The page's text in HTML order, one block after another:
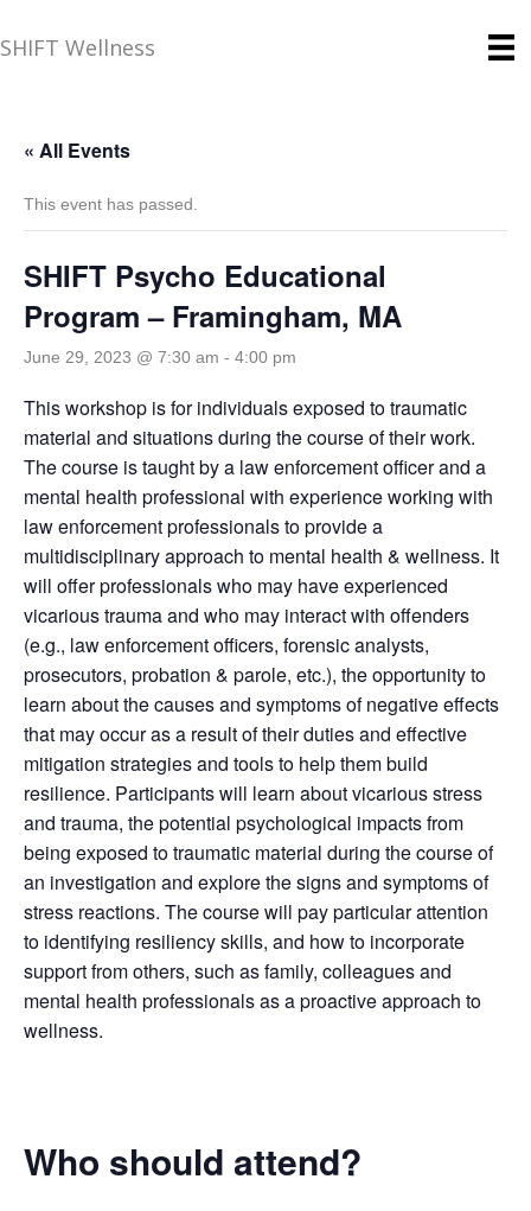
SHIFT Wellness
« All Events
This event has passed.
SHIFT Psycho Educational
Program – Framingham, MA
June 29, 2023 @ 7:30 am - 4:00 pm
This workshop is for individuals exposed to traumatic
material and situations during the course of their work.
The course is taught by a law enforcement officer and a
mental health professional with experience working with
law enforcement professionals to provide a
multidisciplinary approach to mental health & wellness. It
will offer professionals who may have experienced
vicarious trauma and who may interact with offenders
(e.g., law enforcement officers, forensic analysts,
prosecutors, probation & parole, etc.), the opportunity to
learn about the causes and symptoms of negative effects
that may occur as a result of their duties and effective
mitigation strategies and tools to help them build
resilience. Participants will learn about vicarious stress
and trauma, the potential psychological impacts from
being exposed to traumatic material during the course of
an investigation and explore the signs and symptoms of
stress reactions. The course will pay particular attention
to identifying resiliency skills, and how to incorporate
support from others, such as family, colleagues and
mental health professionals as a proactive approach to
wellness.
Who should attend?